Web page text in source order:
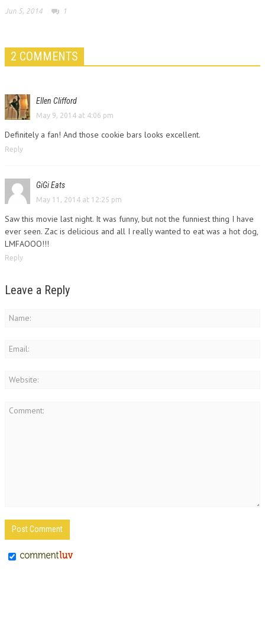
Jun 5, 2014 1
2 COMMENTS
Ellen Clifford
May 9, 2014 at 4:06 pm
Definitely a fan! And those cookie bars looks excellent.
Reply
GiGi Eats
May 11, 2014 at 12:25 pm
Saw this movie last night. It was funny, but not the funniest thing I have
ever seen. Zac is delicious and all I really wanted to eat was a hot dog,
LMFAOOO!!!
Reply
Leave a Reply